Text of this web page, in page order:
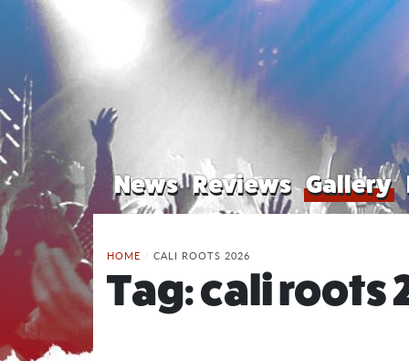
News Reviews Gallery
HOME / CALI ROOTS 2026
Tag:cali roots